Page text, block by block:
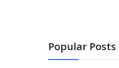
Popular Posts